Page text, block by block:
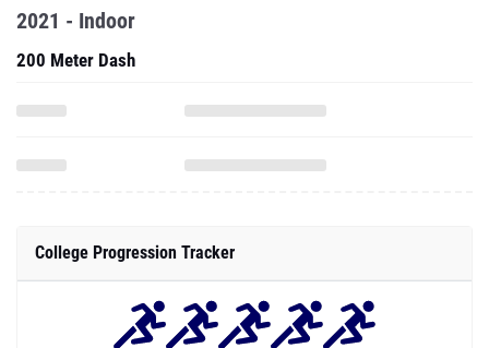
2021 - Indoor
200 Meter Dash
College Progression Tracker